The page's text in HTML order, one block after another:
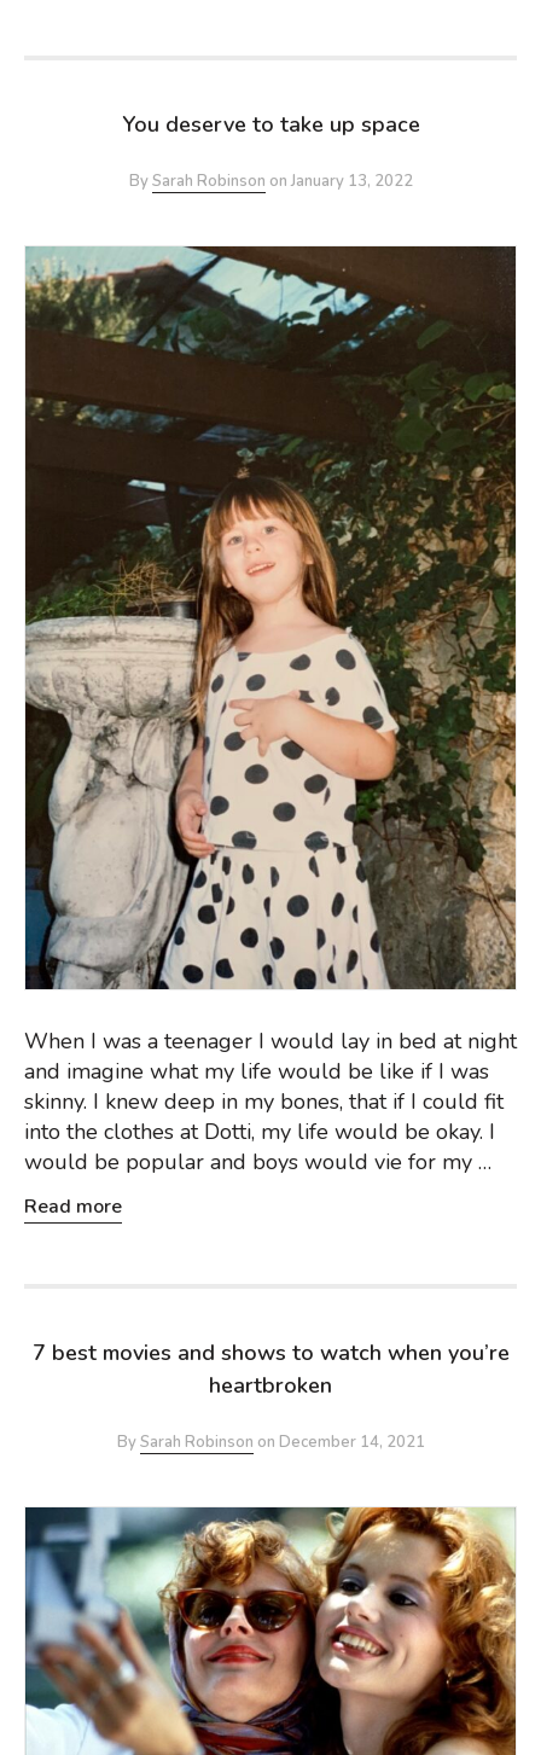
You deserve to take up space
BySarah Robinson onJanuary 13, 2022
When I was a teenager I would lay in bed at night
and imagine what my life would be like if I was
skinny. I knew deep in my bones, that if I could fit
into the clothes at Dotti, my life would be okay. I
would be popular and boys would vie for my …
Read more
7 best movies and shows to watch when you’re
heartbroken
BySarah Robinson on December 14, 2021